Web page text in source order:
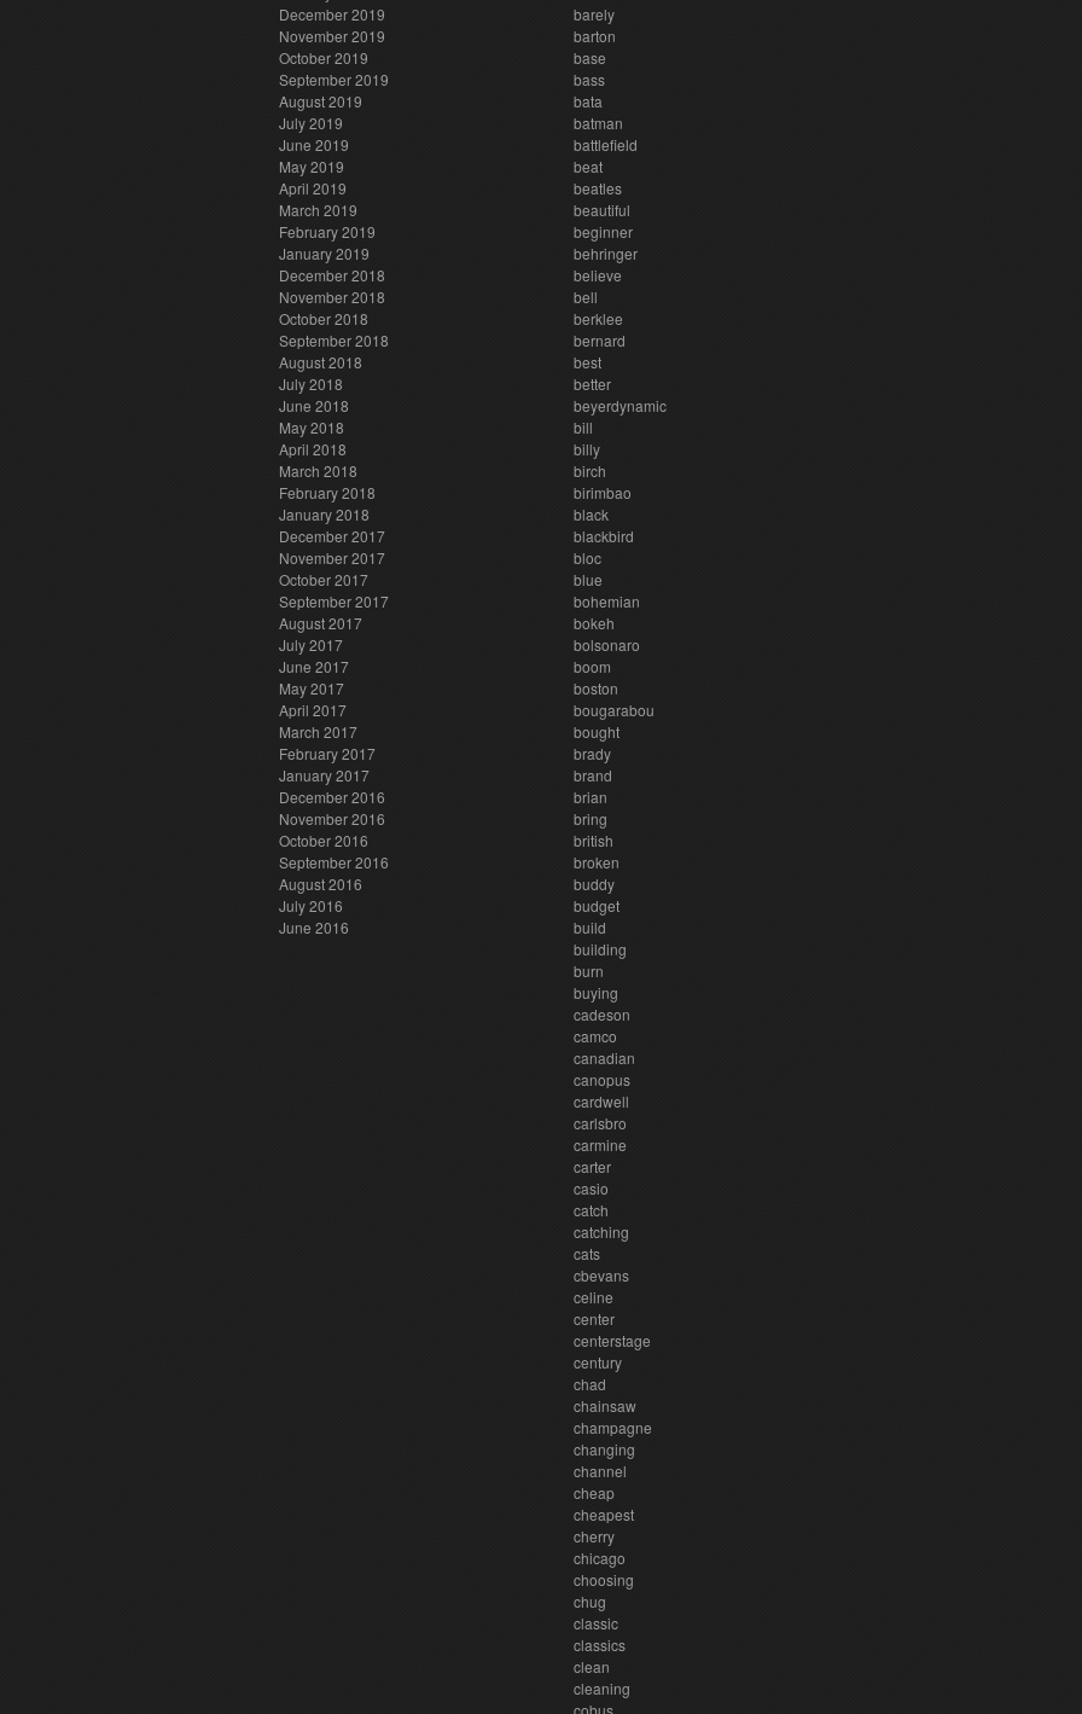
December 2019
November 2019
October 2019
September 2019
August 2019
July 2019
June 2019
May 2019
April 2019
March 2019
February 2019
January 2019
December 2018
November 2018
October 2018
September 2018
August 2018
July 2018
June 2018
May 2018
April 2018
March 2018
February 2018
January 2018
December 2017
November 2017
October 2017
September 2017
August 2017
July 2017
June 2017
May 2017
April 2017
March 2017
February 2017
January 2017
December 2016
November 2016
October 2016
September 2016
August 2016
July 2016
June 2016
barely
barton
base
bass
bata
batman
battlefield
beat
beatles
beautiful
beginner
behringer
believe
bell
berklee
bernard
best
better
beyerdynamic
bill
billy
birch
birimbao
black
blackbird
bloc
blue
bohemian
bokeh
bolsonaro
boom
boston
bougarabou
bought
brady
brand
brian
bring
british
broken
buddy
budget
build
building
burn
buying
cadeson
camco
canadian
canopus
cardwell
carlsbro
carmine
carter
casio
catch
catching
cats
cbevans
celine
center
centerstage
century
chad
chainsaw
champagne
changing
channel
cheap
cheapest
cherry
chicago
choosing
chug
classic
classics
clean
cleaning
cobus